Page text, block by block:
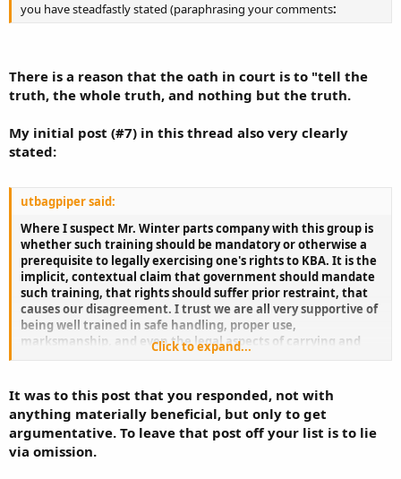
you have steadfastly stated (paraphrasing your comments:
There is a reason that the oath in court is to "tell the
truth, the whole truth, and nothing but the truth.
My initial post (#7) in this thread also very clearly
stated:
utbagpiper said:
Where I suspect Mr. Winter parts company with this group is
whether such training should be mandatory or otherwise a
prerequisite to legally exercising one's rights to KBA. It is the
implicit, contextual claim that government should mandate
such training, that rights should suffer prior restraint, that
causes our disagreement. I trust we are all very supportive of
being well trained in safe handling, proper use,
marksmanship, and even the legal aspects of carrying and
using a gun. We just don't think good ideas should be
Click to expand...
It was to this post that you responded, not with
anything materially beneficial, but only to get
argumentative. To leave that post off your list is to lie
via omission.